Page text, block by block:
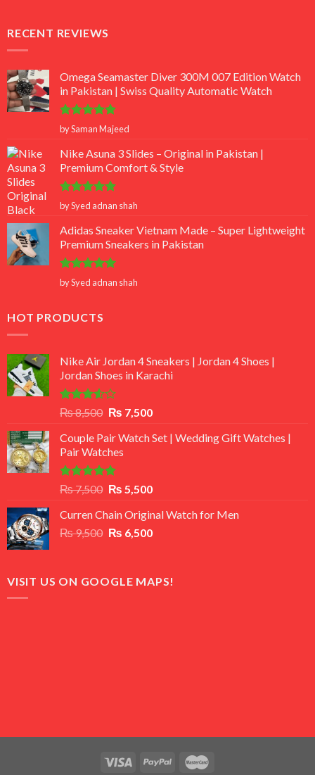
RECENT REVIEWS
Omega Seamaster Diver 300M 007 Edition Watch
in Pakistan | Swiss Quality Automatic Watch
Rated5
out of 5
by Saman Majeed
Nike Asuna 3 Slides – Original in Pakistan |
Premium Comfort & Style
Rated 5
out of 5
by Syed adnan shah
Adidas Sneaker Vietnam Made – Super Lightweight
Premium Sneakers in Pakistan
Rated 5
out of 5
by Syed adnan shah
HOT PRODUCTS
Nike Air Jordan 4 Sneakers | Jordan 4 Shoes |
Jordan Shoes in Karachi
Rated
out
of 5
₨8,500 Original
was:
₨ 8,500.
₨ 7,500Current
is:
Couple Pair Watch Set | Wedding Gift Watches |
Pair Watches
Rated5.00
out of 5
₨7,500 Original
was:
₨ 7,500.
₨ 5,500Current
is:
₨ 5,500.
Curren Chain Original Watch for Men
₨9,500 Original
₨ 9,500.
₨ 6,500Current
₨ 6,500.
VISIT US ON GOOGLE MAPS!